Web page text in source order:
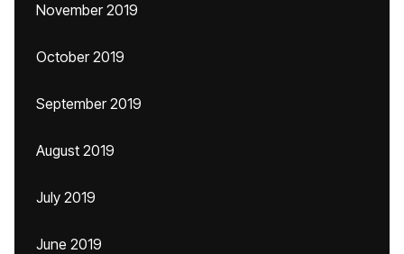
November 2019
October 2019
September 2019
August 2019
July 2019
June 2019